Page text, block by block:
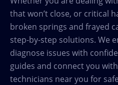
that won’t close, or critical
broken springs and frayed
step-by-step solutions. We
diagnose issues with
guides and connect you
technicians near you for